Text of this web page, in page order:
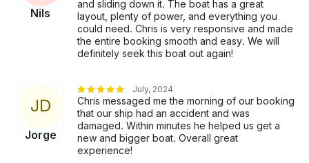
Nils
and sliding down it. The boat has a great
layout, plenty of power, and everything you
could need. Chris is very responsive and made
the entire booking smooth and easy. We will
definitely seek this boat out again!
JD
Jorge
July, 2024
Chris messaged me the morning of our booking
that our ship had an accident and was
damaged. Within minutes he helped us get a
new and bigger boat. Overall great
experience!